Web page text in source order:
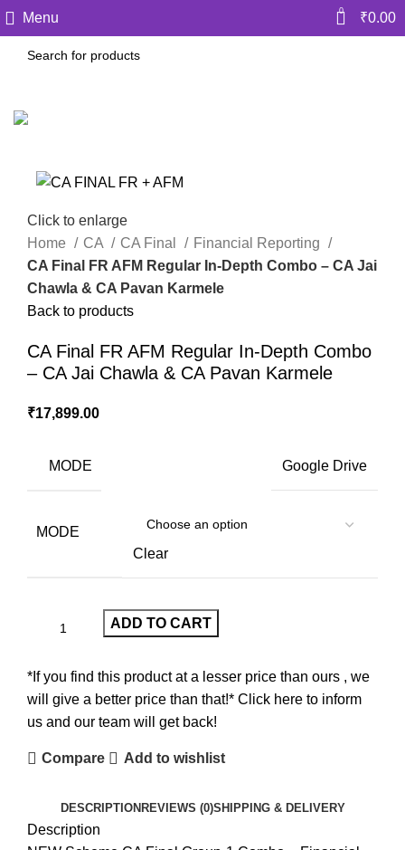
Menu 0 ₹0.00
Click to enlarge
Home
CA CA Final
Financial Reporting
CA Final FR AFM Regular In-Depth Combo – CA Jai
Chawla & CA Pavan Karmele
Back to products
CA Final FR AFM Regular In-Depth Combo
– CA Jai Chawla & CA Pavan Karmele
₹17,899.00
MODE Google Drive
MODE
Clear
ADD TO CART
*If you find this product at a lesser price than ours , we
will give a better price than that!* Click here to inform
us and our team will get back!
Compare Add to wishlist
DESCRIPTIONREVIEWS (0)SHIPPING & DELIVERY
Description